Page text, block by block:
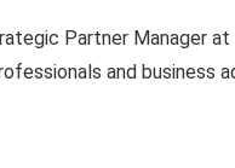
Partner Manager at
and business